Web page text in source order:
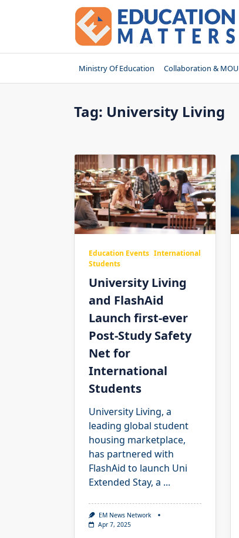
Ministry Of Education Collaboration & MOU
Tag: University Living
Education Events International
Students
University Living
and FlashAid
Launch first-ever
Post-Study Safety
Net for
International
Students
University Living, a
leading global student
housing marketplace,
has partnered with
FlashAid to launch Uni
Extended Stay, a ...
EM News Network
Apr 7, 2025